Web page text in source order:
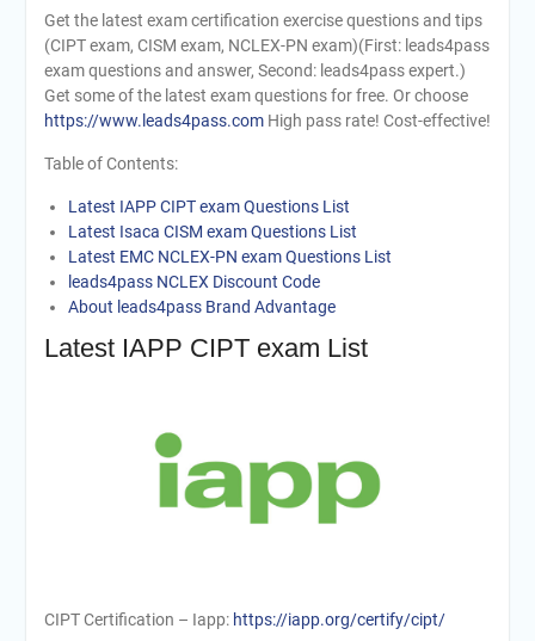
Get the latest exam certification exercise questions and tips
(CIPT exam, CISM exam, NCLEX-PN exam)(First: leads4pass
exam questions and answer, Second: leads4pass expert.)
Get some of the latest exam questions for free. Or choose
https://www.leads4pass.comHigh pass rate! Cost-effective!
Table of Contents:
Latest IAPP CIPT exam Questions List
Latest Isaca CISM exam Questions List
Latest EMC NCLEX-PN exam Questions List
leads4pass NCLEX Discount Code
About leads4pass Brand Advantage
Latest IAPP CIPT exam List
CIPT Certification – Iapp: https://iapp.org/certify/cipt/